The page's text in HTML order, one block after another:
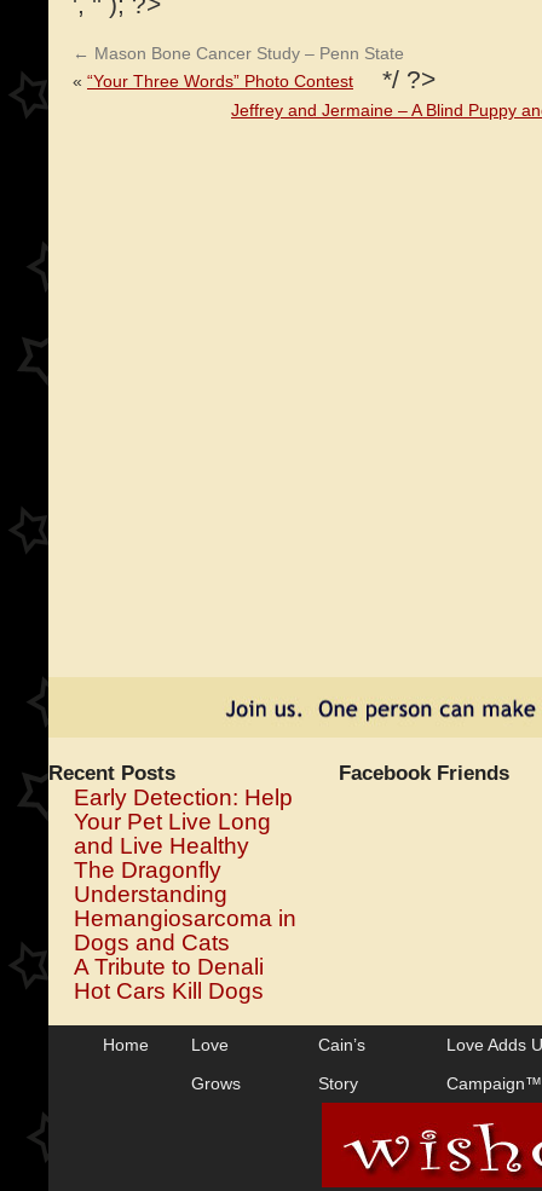
← Mason Bone Cancer Study – Penn State
*/ ?>
« “Your Three Words” Photo Contest
Jeffrey and Jermaine – A Blind Puppy
Recent Posts
Early Detection: Help
Your Pet Live Long
and Live Healthy
The Dragonfly
Understanding
Hemangiosarcoma in
Dogs and Cats
A Tribute to Denali
Hot Cars Kill Dogs
Facebook Friends
Home
Love
Grows
Cain’s
Story
Love Adds
Campaign™